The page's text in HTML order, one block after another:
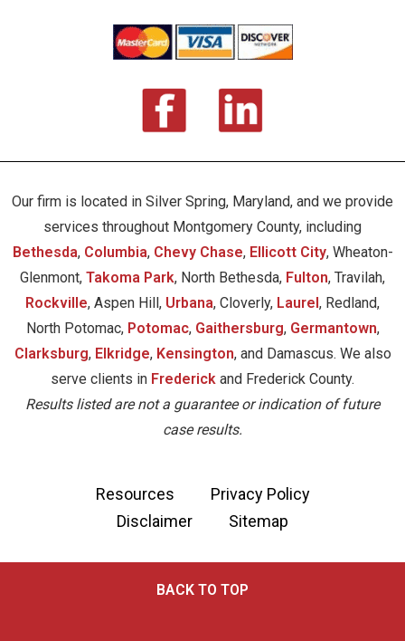
Our firm is located in Silver Spring, Maryland, and we provide
services throughout Montgomery County, including
Bethesda, Columbia, Chevy Chase, Ellicott City, Wheaton-
Glenmont, Takoma Park, North Bethesda, Fulton, Travilah,
Rockville, Aspen Hill, Urbana, Cloverly, Laurel, Redland,
North Potomac, Potomac, Gaithersburg, Germantown,
Clarksburg, Elkridge, Kensington, and Damascus. We also
serve clients in Frederick and Frederick County.
Results listed are not a guarantee or indication of future
case results.
Resources
Privacy Policy
Disclaimer
Sitemap
BACK TO TOP